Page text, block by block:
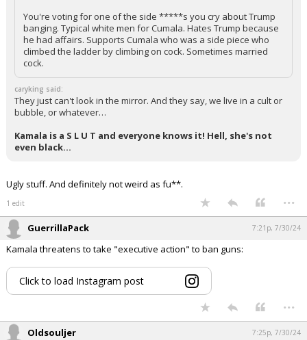
You're voting for one of the side *****s you cry about Trump
banging. Typical white men for Cumala. Hates Trump because
he had affairs. Supports Cumala who was a side piece who
climbed the ladder by climbing on cock. Sometimes married
cock.
caryking said:
They just can't look in the mirror. And they say, we live in a cult or
bubble, or whatever…
Kamala is a S L U T and everyone knows it! Hell, she's not
even black…
Ugly stuff. And definitely not weird as fu**.
1 edit ...
GuerrillaPack 7:21p, 7/30/24
Kamala threatens to take "executive action" to ban guns:
Click to load Instagram post
...
Oldsouljer 7:25p, 7/30/24